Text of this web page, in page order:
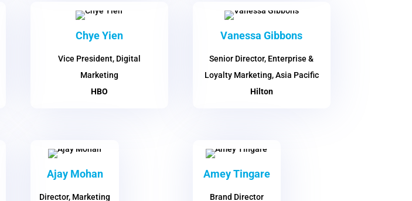
Chye Yien
Vice President, Digital
Marketing
HBO
Vanessa Gibbons
Senior Director, Enterprise &
Loyalty Marketing, Asia Pacific
Hilton
Ajay Mohan
Director, Marketing
Amey Tingare
Brand Director